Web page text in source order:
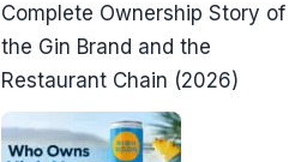
Complete Ownership Story of
the Gin Brand and the
Restaurant Chain (2026)